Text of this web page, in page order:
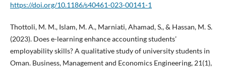
https://doi.org/10.1186/s40461-023-00141-1
Thottoli, M. M., Islam, M. A., Marniati, Ahamad, S., & Hassan, M. S.
(2023). Does e-learning enhance accounting students’
employability skills? A qualitative study of university students in
Oman. Business, Management and Economics Engineering, 21(1),